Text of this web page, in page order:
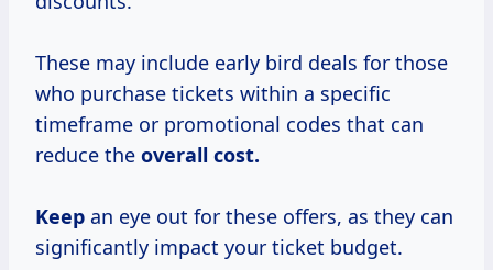
These may include early bird deals for those
who purchase tickets within a specific
timeframe or promotional codes that can
reduce the overall cost.
Keep an eye out for these offers, as they can
significantly impact your ticket budget.